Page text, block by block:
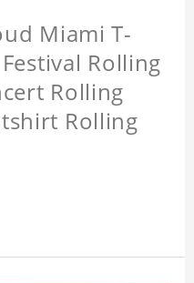
Miami T-
Rolling
Rolling
Rolling